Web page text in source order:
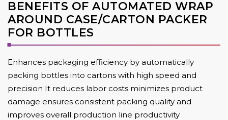
BENEFITS OF AUTOMATED WRAP
AROUND CASE/CARTON PACKER
FOR BOTTLES
Enhances packaging efficiency by automatically
packing bottles into cartons with high speed and
precision It reduces labor costs minimizes product
damage ensures consistent packing quality and
improves overall production line productivity